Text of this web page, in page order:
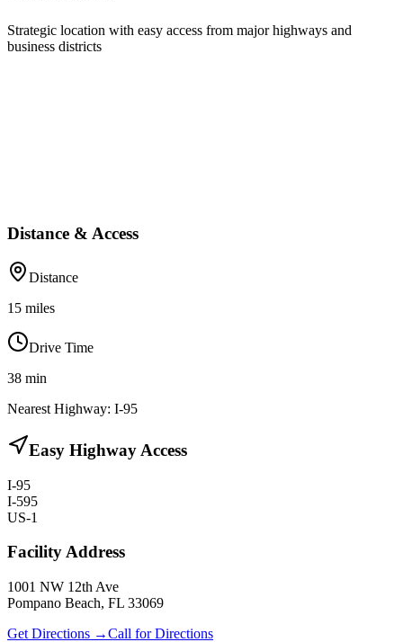
Strategic location with easy access from major highways and
business districts
Distance & Access
Distance
15 miles
Drive Time
38 min
Nearest Highway: I-95
Easy Highway Access
I-95
I-595
US-1
Facility Address
1001 NW 12th Ave
Pompano Beach, FL 33069
Get Directions →Call for Directions